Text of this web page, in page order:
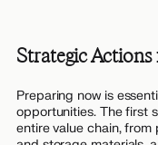
Strategic Actions
Preparing now is
opportunities. The first
entire value chain,